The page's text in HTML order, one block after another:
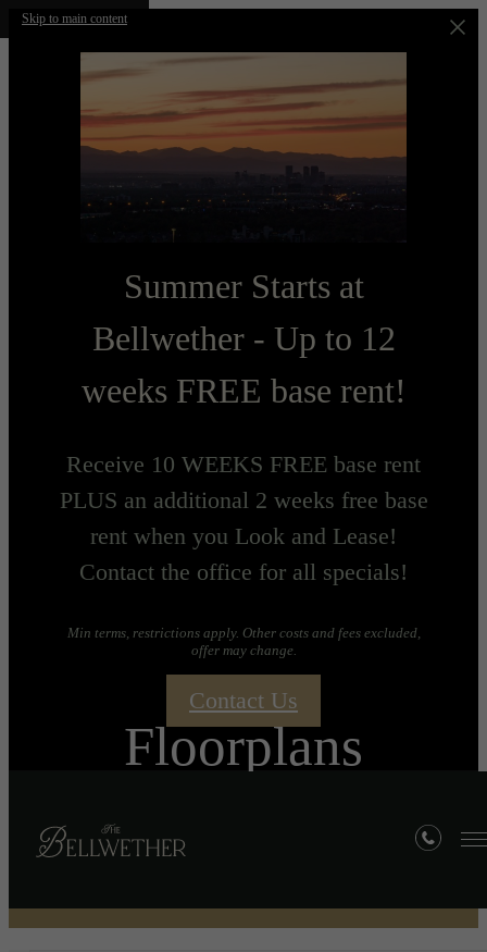
Skip to main content
Summer Starts at
Bellwether - Up to 12
weeks FREE base rent!
Receive 10 WEEKS FREE base rent
PLUS an additional 2 weeks free base
rent when you Look and Lease!
Contact the office for all specials!
Min terms, restrictions apply. Other costs and fees excluded,
offer may change.
Contact Us
Floorplans